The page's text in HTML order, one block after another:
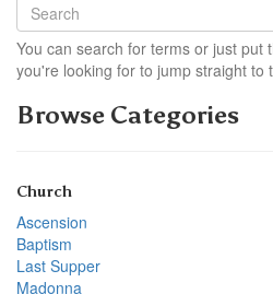
You can search for terms or just put
you're looking for to jump straight to
Browse Categories
Church
Ascension
Baptism
Last Supper
Madonna